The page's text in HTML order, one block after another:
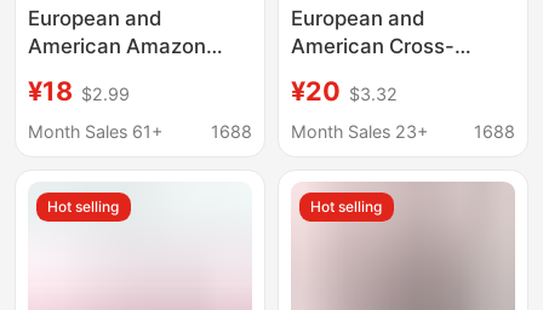
European and
American Amazon
Summer Pajamas,
Loose Short-Sleeve
Sleeve Full-Print Long
Pants Set for Home
¥18 $2.99
Month Sales 61+
1688
European and
American Cross-
Lace Camisole Home
Top and Plaid Long
Two-Piece Set
Suitable for Outerwear
¥20 $3.32
Month Sales 23+
1688
Hot selling Hot selling